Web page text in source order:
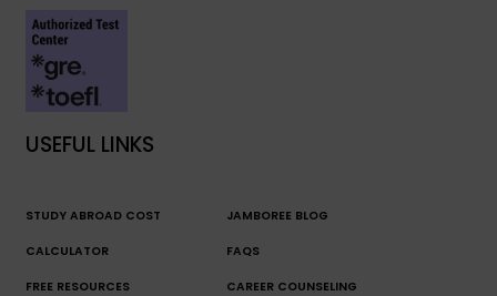
USEFUL LINKS
STUDY ABROAD COST
CALCULATOR
JAMBOREE BLOG
FAQS
FREE RESOURCES CAREER COUNSELING